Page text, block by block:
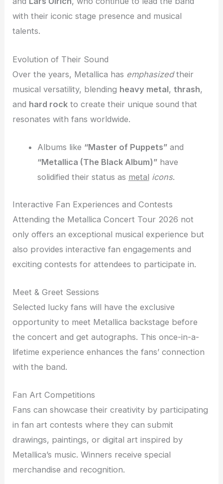
with their iconic stage presence and musical
talents.
Evolution of Their Sound
Over the years, Metallica has emphasizedtheir
musical versatility, blending heavy metal,thrash,
and hard rock to create their unique sound that
resonates with fans worldwide.
Albums like “Master of Puppets”and
“Metallica (The Black Album)”have
solidified their status as metal icons.
Interactive Fan Experiences and Contests
Attending the Metallica Concert Tour 2026 not
only offers an exceptional musical experience but
also provides interactive fan engagements and
exciting contests for attendees to participate in.
Meet & Greet Sessions
Selected lucky fans will have the exclusive
opportunity to meet Metallica backstage before
the concert and get autographs. This once-in-a-
lifetime experience enhances the fans’ connection
with the band.
Fan Art Competitions
Fans can showcase their creativity by participating
in fan art contests where they can submit
drawings, paintings, or digital art inspired by
Metallica’s music. Winners receive special
merchandise and recognition.